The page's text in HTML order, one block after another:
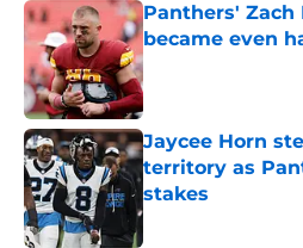
Panthers'
became even
Published by on
Jaycee Horn
territory as
stakes
Published by on